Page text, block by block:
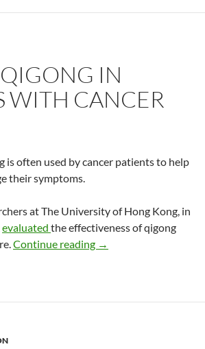
IN
WITH CANCER
is often used by cancer patients to help
their symptoms.
at The University of Hong Kong, in
evaluated the effectiveness of qigong
Continue reading Review: Qigong in
→